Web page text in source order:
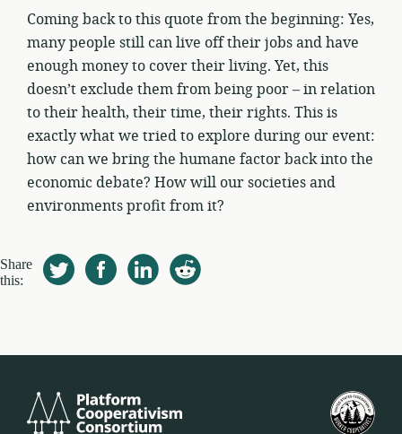
Coming back to this quote from the beginning: Yes,
many people still can live off their jobs and have
enough money to cover their living. Yet, this
doesn’t exclude them from being poor – in relation
to their health, their time, their rights. This is
exactly what we tried to explore during our event:
how can we bring the humane factor back into the
economic debate? How will our societies and
environments profit from it?
Share
this:
Cooperativism